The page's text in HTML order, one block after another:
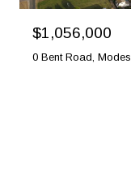
$1,056,000
0 Bent Road,